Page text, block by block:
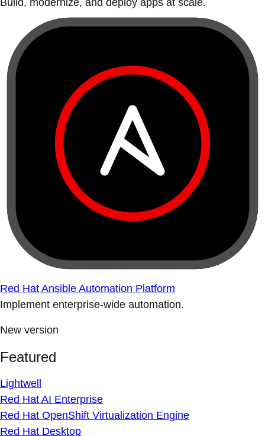
Build, modernize, and deploy apps at scale.
Red Hat Ansible Automation Platform
Implement enterprise-wide automation.
New version
Featured
Lightwell
Red Hat AI Enterprise
Red Hat OpenShift Virtualization Engine
Red Hat Desktop